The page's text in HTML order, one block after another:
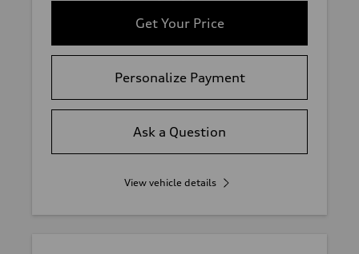
Get Your Price
Personalize Payment
Ask a Question
View vehicle details